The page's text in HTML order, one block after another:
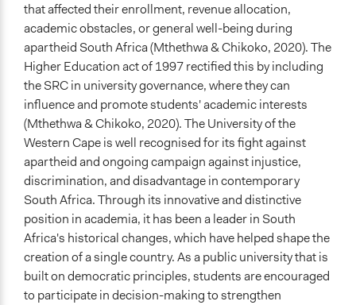
Types of Change
Changes in how institutions operate
Implementers of Change
Lay Public
Formal Evaluation
No
that affected their enrollment, revenue allocation,
academic obstacles, or general well-being during
apartheid South Africa (Mthethwa & Chikoko, 2020). The
Higher Education act of 1997 rectified this by including
the SRC in university governance, where they can
influence and promote students' academic interests
(Mthethwa & Chikoko, 2020). The University of the
Western Cape is well recognised for its fight against
apartheid and ongoing campaign against injustice,
discrimination, and disadvantage in contemporary
South Africa. Through its innovative and distinctive
position in academia, it has been a leader in South
Africa's historical changes, which have helped shape the
creation of a single country. As a public university that is
built on democratic principles, students are encouraged
to participate in decision-making to strengthen